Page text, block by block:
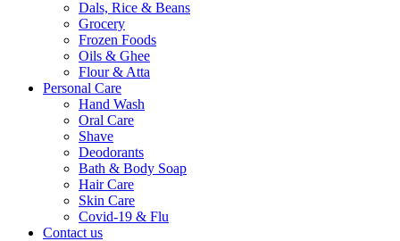
Dals, Rice & Beans
Grocery
Frozen Foods
Oils & Ghee
Flour & Atta
Personal Care
Hand Wash
Oral Care
Shave
Deodorants
Bath & Body Soap
Hair Care
Skin Care
Covid-19 & Flu
Contact us